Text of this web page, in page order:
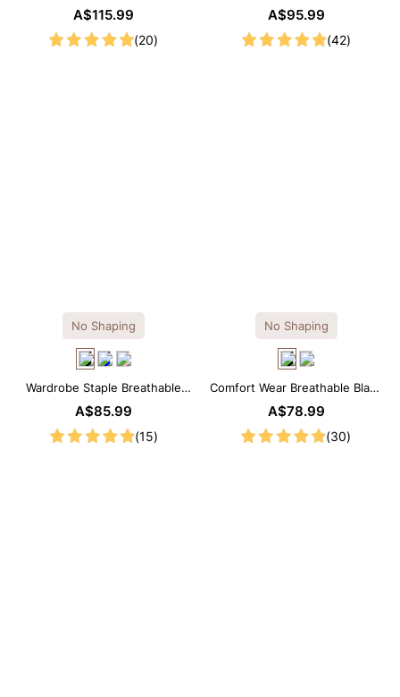
Maxi Square Neck Long
A$115.99
(20)
Slip Dress
A$95.99
(42)
No Shaping
Wardrobe Staple Breathable
Black Modal Midi Slip Dress
A$85.99
(15)
No Shaping
Comfort Wear Breathable Black
Modal Mini Slip Dress
A$78.99
(30)